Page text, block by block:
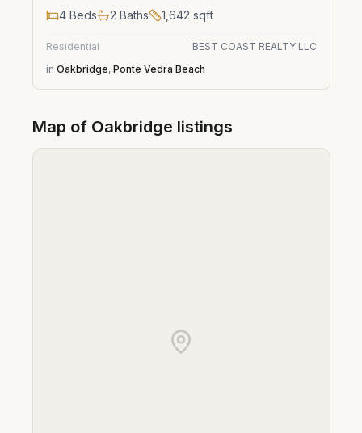
4Beds 2 Baths 1,642 sqft
Residential
BEST COAST REALTY LLC
in Oakbridge, Ponte Vedra Beach
Map of Oakbridge listings